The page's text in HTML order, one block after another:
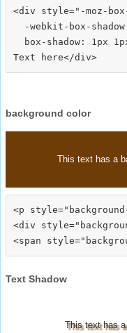
<div style="-moz-
-webkit-box-
box-shadow: 1px
background color
This text has a
<p
<div
Text Shadow
This text has